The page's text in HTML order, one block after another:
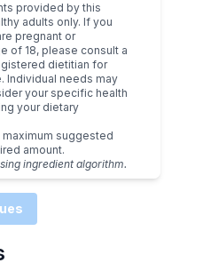
provided by this
adults only. If you
pregnant or
of 18, please consult a
dietitian for
Individual needs may
your specific health
your dietary
suggested
amount.
ingredient algorithm.